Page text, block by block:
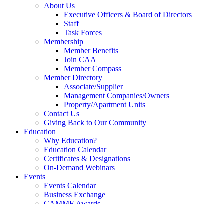
About Us
Executive Officers & Board of Directors
Staff
Task Forces
Membership
Member Benefits
Join CAA
Member Compass
Member Directory
Associate/Supplier
Management Companies/Owners
Property/Apartment Units
Contact Us
Giving Back to Our Community
Education
Why Education?
Education Calendar
Certificates & Designations
On-Demand Webinars
Events
Events Calendar
Business Exchange